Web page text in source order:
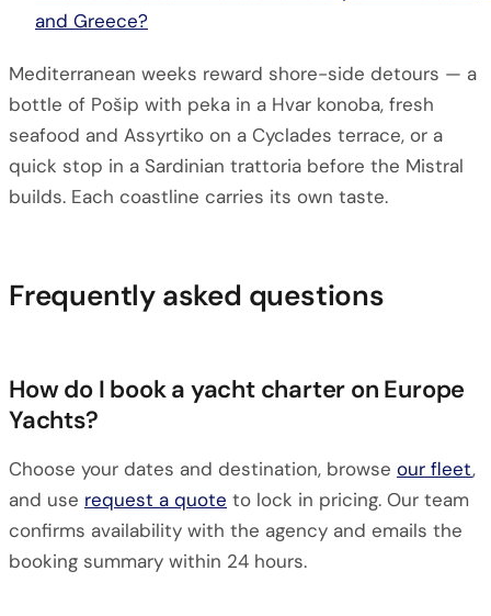
and Greece?
Mediterranean weeks reward shore-side detours — a
bottle of Pošip with peka in a Hvar konoba, fresh
seafood and Assyrtiko on a Cyclades terrace, or a
quick stop in a Sardinian trattoria before the Mistral
builds. Each coastline carries its own taste.
Frequently asked questions
How do I book a yacht charter on Europe
Yachts?
Choose your dates and destination, browse our fleet,
and use request a quote to lock in pricing. Our team
confirms availability with the agency and emails the
booking summary within 24 hours.